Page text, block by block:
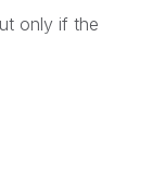
only if the